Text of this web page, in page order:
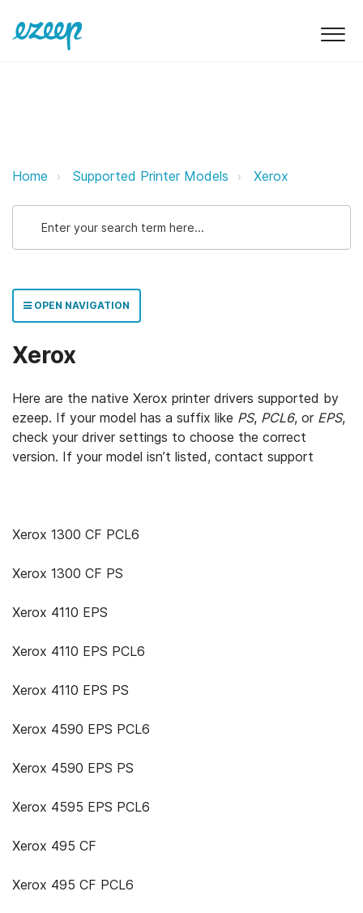
Xerox ezeep Support Support
Home Supported Printer Models Xerox
OPEN NAVIGATION
Xerox
Here are the native Xerox printer drivers supported by
ezeep. If your model has a suffix like PS, PCL6, or EPS,
check your driver settings to choose the correct
version. If your model isn’t listed, contact support
Xerox 1300 CF PCL6
Xerox 1300 CF PS
Xerox 4110 EPS
Xerox 4110 EPS PCL6
Xerox 4110 EPS PS
Xerox 4590 EPS PCL6
Xerox 4590 EPS PS
Xerox 4595 EPS PCL6
Xerox 495 CF
Xerox 495 CF PCL6